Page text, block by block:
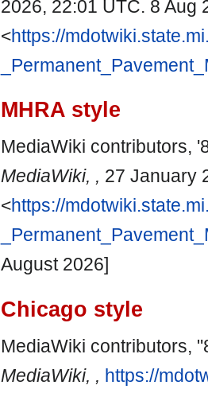
2026, 22:01 UTC. 8 Aug
<https://
MHRA style
MediaWiki contributors,
MediaWiki, , 27 January
<https://
August 2026]
Chicago style
MediaWiki contributors,
MediaWiki, , https://